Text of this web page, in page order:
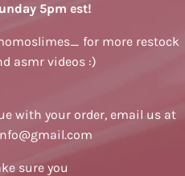
5pm est!
for more restock
asmr videos :)
with your order, email us at
sure you